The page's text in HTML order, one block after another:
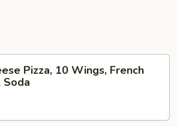
Pizza, 10 Wings, French
Soda